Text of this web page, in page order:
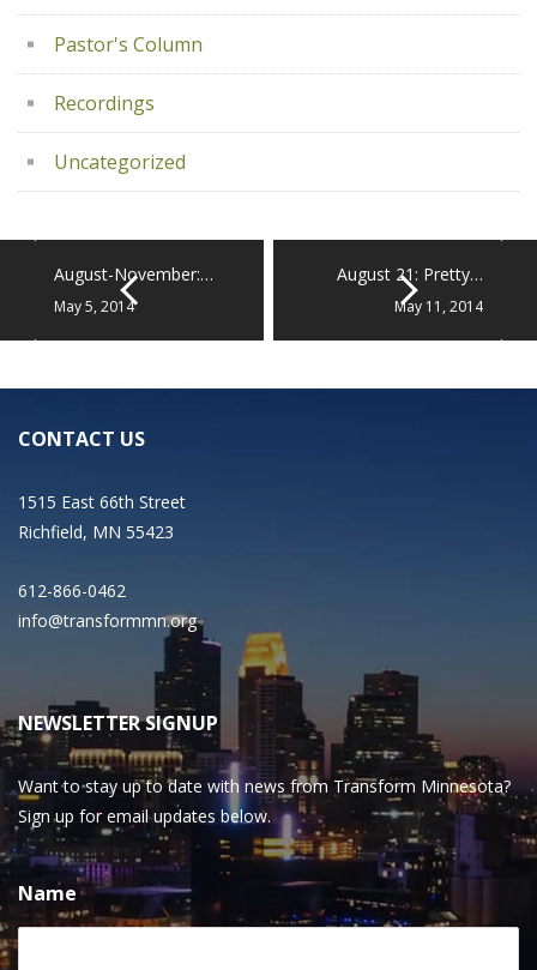
Pastor's Column
Recordings
Uncategorized
August-November:…
May 5, 2014
August 21: Pretty…
May 11, 2014
CONTACT US
1515 East 66th Street
Richfield, MN 55423
612-866-0462
info@transformmn.org
NEWSLETTER SIGNUP
Want to stay up to date with news from Transform Minnesota?
Sign up for email updates below.
Name